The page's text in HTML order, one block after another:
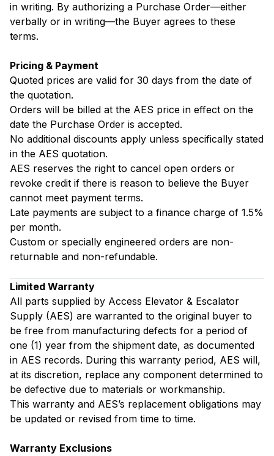
in writing. By authorizing a Purchase Order—either
verbally or in writing—the Buyer agrees to these
terms.
Pricing & Payment
Quoted prices are valid for 30 days from the date of
the quotation.
Orders will be billed at the AES price in effect on the
date the Purchase Order is accepted.
No additional discounts apply unless specifically stated
in the AES quotation.
AES reserves the right to cancel open orders or
revoke credit if there is reason to believe the Buyer
cannot meet payment terms.
Late payments are subject to a finance charge of 1.5%
per month.
Custom or specially engineered orders are non-
returnable and non-refundable.
Limited Warranty
All parts supplied by Access Elevator & Escalator
Supply (AES) are warranted to the original buyer to
be free from manufacturing defects for a period of
one (1) year from the shipment date, as documented
in AES records. During this warranty period, AES will,
at its discretion, replace any component determined to
be defective due to materials or workmanship.
This warranty and AES’s replacement obligations may
be updated or revised from time to time.
Warranty Exclusions